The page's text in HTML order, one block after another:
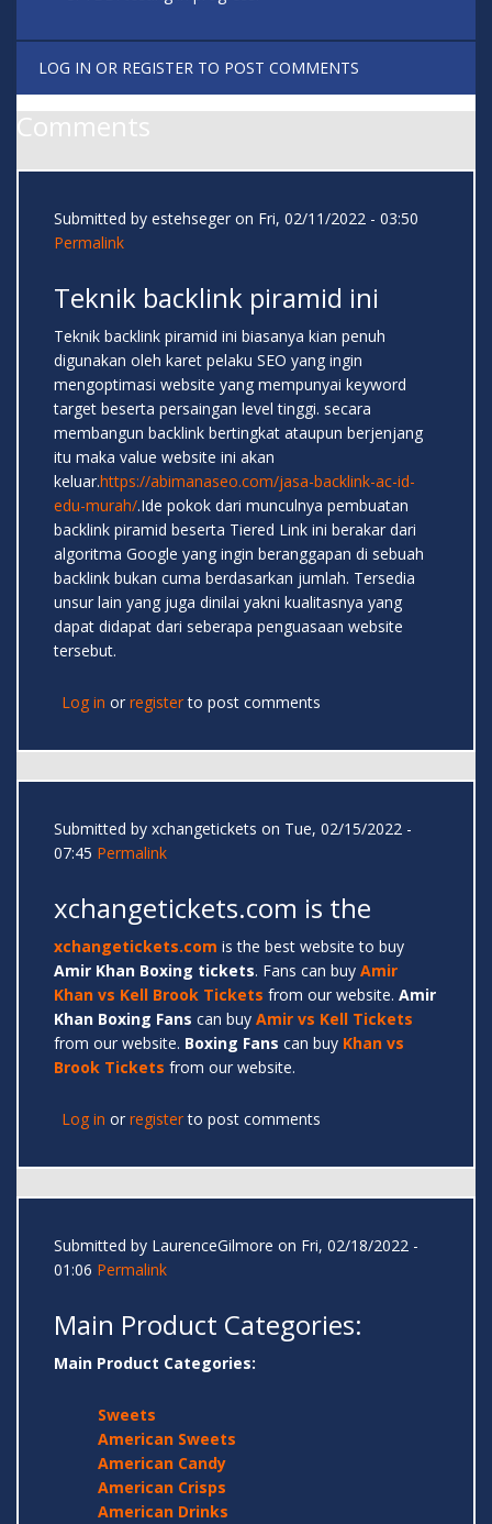
LOG IN OR REGISTER TO POST COMMENTS
Comments
Submitted by estehseger on Fri, 02/11/2022 - 03:50
Permalink
Teknik backlink piramid ini
Teknik backlink piramid ini biasanya kian penuh
digunakan oleh karet pelaku SEO yang ingin
mengoptimasi website yang mempunyai keyword
target beserta persaingan level tinggi. secara
membangun backlink bertingkat ataupun berjenjang
itu maka value website ini akan
keluar.https://abimanaseo.com/jasa-backlink-ac-id-
edu-murah/.Ide pokok dari munculnya pembuatan
backlink piramid beserta Tiered Link ini berakar dari
algoritma Google yang ingin beranggapan di sebuah
backlink bukan cuma berdasarkan jumlah. Tersedia
unsur lain yang juga dinilai yakni kualitasnya yang
dapat didapat dari seberapa penguasaan website
tersebut.
Log in or registerto post comments
Submitted by xchangetickets on Tue, 02/15/2022 -
07:45 Permalink
xchangetickets.com is the
xchangetickets.com is the best website to buy
Amir Khan Boxing tickets. Fans can buy Amir
Khan vs Kell Brook Tickets from our website. Amir
Khan Boxing Fans can buy Amir vs Kell Tickets
from our website. Boxing Fans can buy Khan vs
Brook Tickets from our website.
Log in or registerto post comments
Submitted by LaurenceGilmore on Fri, 02/18/2022 -
01:06 Permalink
Main Product Categories:
Main Product Categories:
Sweets
American Sweets
American Candy
American Crisps
American Drinks